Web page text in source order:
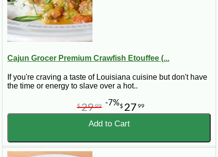
Cajun Grocer Premium Crawfish Etouffee (...
If you're craving a taste of Louisiana cuisine but don't have
the time or energy to slave over a hot..
$ 27 99
$2999 -7%
Add to Cart